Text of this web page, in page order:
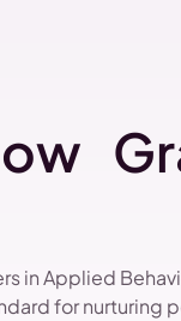
in Applied
for nurturing